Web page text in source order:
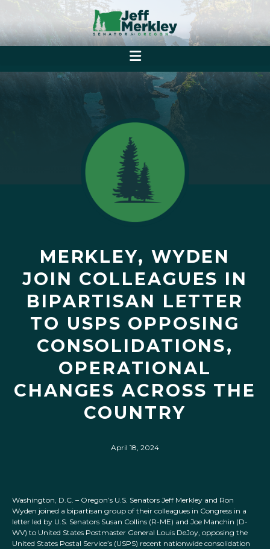
MERKLEY, WYDEN
JOIN COLLEAGUES IN
BIPARTISAN LETTER
TO USPS OPPOSING
CONSOLIDATIONS,
OPERATIONAL
CHANGES ACROSS THE
COUNTRY
April 18, 2024
Washington, D.C. – Oregon’s U.S. Senators Jeff Merkley and Ron
Wyden joined a bipartisan group of their colleagues in Congress in a
letter led by U.S. Senators Susan Collins (R-ME) and Joe Manchin (D-
WV) to United States Postmaster General Louis DeJoy, opposing the
United States Postal Service’s (USPS) recent nationwide consolidation